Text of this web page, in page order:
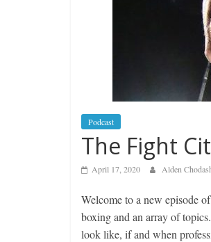
Podcast
The Fight
April 17, 2020 Alden
Welcome to a new episode
boxing and an array of
look like, if and when